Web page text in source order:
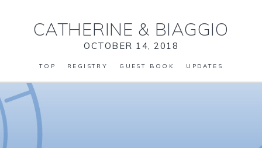
CATHERINE & BIAGGIO
OCTOBER 14, 2018
TOP REGISTRY GUEST BOOK UPDATES